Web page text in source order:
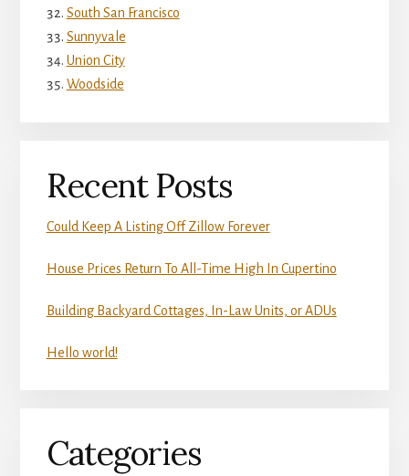
South San Francisco
Sunnyvale
Union City
Woodside
Recent Posts
Could Keep A Listing Off Zillow Forever
House Prices Return To All-Time High In Cupertino
Building Backyard Cottages, In-Law Units, or ADUs
Hello world!
Categories